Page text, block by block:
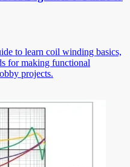
to learn coil winding basics,
for making functional
projects.